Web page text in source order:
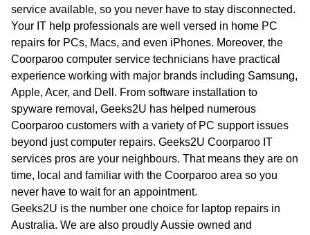
service available, so you never have to stay disconnected.
Your IT help professionals are well versed in home PC
repairs for PCs, Macs, and even iPhones. Moreover, the
Coorparoo computer service technicians have practical
experience working with major brands including Samsung,
Apple, Acer, and Dell. From software installation to
spyware removal, Geeks2U has helped numerous
Coorparoo customers with a variety of PC support issues
beyond just computer repairs. Geeks2U Coorparoo IT
services pros are your neighbours. That means they are on
time, local and familiar with the Coorparoo area so you
never have to wait for an appointment.
Geeks2U is the number one choice for laptop repairs in
Australia. We are also proudly Aussie owned and